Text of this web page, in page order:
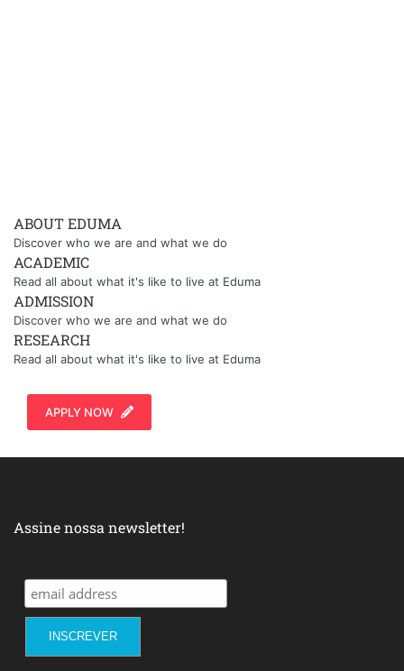
ABOUT EDUMA
Discover who we are and what we do
ACADEMIC
Read all about what it's like to live at Eduma
ADMISSION
Discover who we are and what we do
RESEARCH
Read all about what it's like to live at Eduma
APPLY NOW
Assine nossa newsletter!